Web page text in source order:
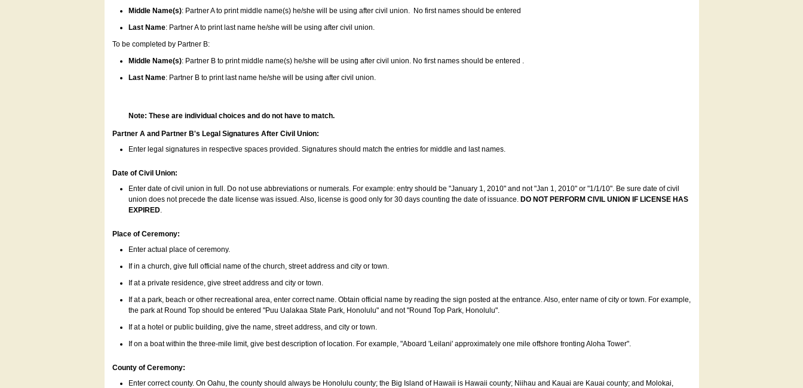
Middle Name(s): Partner A to print middle name(s) he/she will be using after civil union. No first names should be entered
Last Name: Partner A to print last name he/she will be using after civil union.
To be completed by Partner B:
Middle Name(s): Partner B to print middle name(s) he/she will be using after civil union. No first names should be entered .
Last Name: Partner B to print last name he/she will be using after civil union.
Note: These are individual choices and do not have to match.
Partner A and Partner B's Legal Signatures After Civil Union:
Enter legal signatures in respective spaces provided. Signatures should match the entries for middle and last names.
Date of Civil Union:
Enter date of civil union in full. Do not use abbreviations or numerals. For example: entry should be "January 1, 2010" and not "Jan 1, 2010" or "1/1/10". Be sure date of civil
union does not precede the date license was issued. Also, license is good only for 30 days counting the date of issuance. DO NOT PERFORM CIVIL UNION IF LICENSE HAS
EXPIRED.
Place of Ceremony:
Enter actual place of ceremony.
If in a church, give full official name of the church, street address and city or town.
If at a private residence, give street address and city or town.
If at a park, beach or other recreational area, enter correct name. Obtain official name by reading the sign posted at the entrance. Also, enter name of city or town. For example,
the park at Round Top should be entered "Puu Ualakaa State Park, Honolulu" and not "Round Top Park, Honolulu".
If at a hotel or public building, give the name, street address, and city or town.
If on a boat within the three-mile limit, give best description of location. For example, "Aboard 'Leilani' approximately one mile offshore fronting Aloha Tower".
County of Ceremony:
Enter correct county. On Oahu, the county should always be Honolulu county; the Big Island of Hawaii is Hawaii county; Niihau and Kauai are Kauai county; and Molokai,